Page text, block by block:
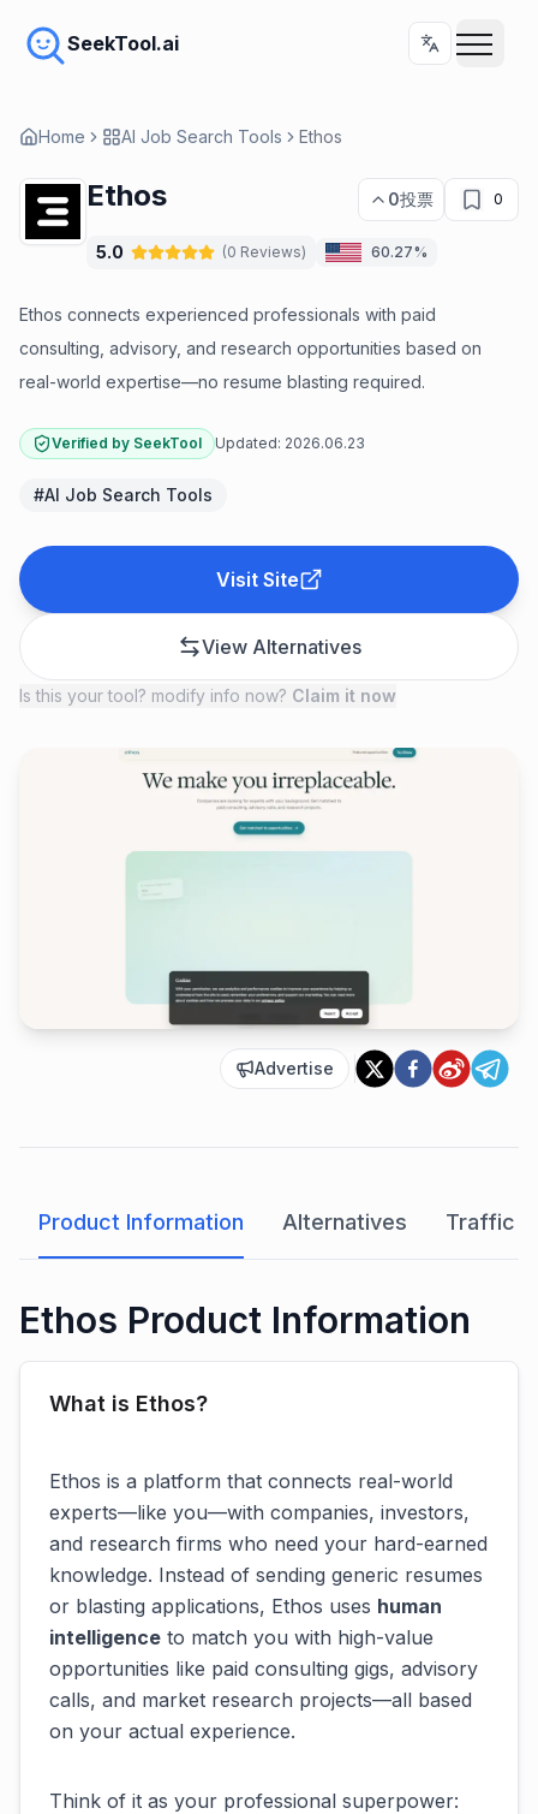
SeekTool.ai
Home AI Job Search Tools Ethos
Ethos 0投票 0
5.0 (0 Reviews) 60.27%
Ethos connects experienced professionals with paid
consulting, advisory, and research opportunities based on
real-world expertise—no resume blasting required.
Verified by SeekTool Updated: 2026.06.23
#AI Job Search Tools
Visit Site
View Alternatives
Is this your tool? modify info now? Claim it now
Advertise
Product Information Alternatives Traffic
Ethos Product Information
What is Ethos?
Ethos is a platform that connects real-world
experts—like you—with companies, investors,
and research firms who need your hard-earned
knowledge. Instead of sending generic resumes
or blasting applications, Ethos uses human
intelligence to match you with high-value
opportunities like paid consulting gigs, advisory
calls, and market research projects—all based
on your actual experience.
Think of it as your professional superpower: